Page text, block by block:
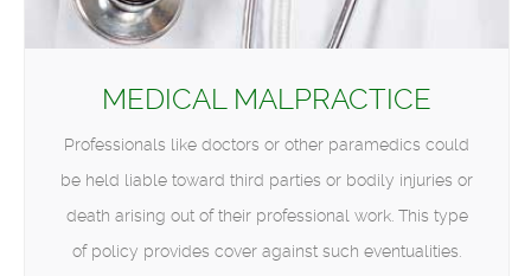
MEDICAL MALPRACTICE
Professionals like doctors or other paramedics could
be held liable toward third parties or bodily injuries or
death arising out of their professional work. This type
of policy provides cover against such eventualities.